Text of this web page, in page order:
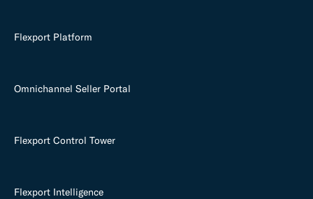
Flexport Platform
Omnichannel Seller Portal
Flexport Control Tower
Flexport Intelligence